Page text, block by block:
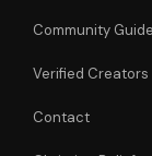
Community
Verified Creators
Contact